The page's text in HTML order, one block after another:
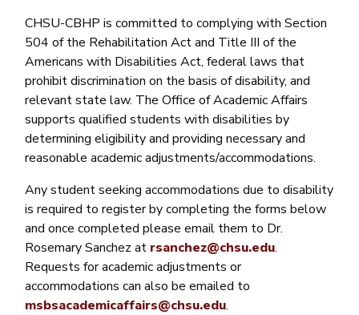
CHSU-CBHP is committed to complying with Section
504 of the Rehabilitation Act and Title III of the
Americans with Disabilities Act, federal laws that
prohibit discrimination on the basis of disability, and
relevant state law. The Office of Academic Affairs
supports qualified students with disabilities by
determining eligibility and providing necessary and
reasonable academic adjustments/accommodations.
Any student seeking accommodations due to disability
is required to register by completing the forms below
and once completed please email them to Dr.
Rosemary Sanchez at rsanchez@chsu.edu.
Requests for academic adjustments or
accommodations can also be emailed to
msbsacademicaffairs@chsu.edu.